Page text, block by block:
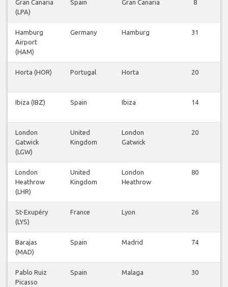
Gran Canaria
(LPA)
Spain Gran Canaria 8
Hamburg
Airport
(HAM)
Germany Hamburg 31
Horta (HOR) Portugal Horta 20
Ibiza (IBZ) Spain Ibiza 14
London
Gatwick
(LGW)
United
Kingdom
London
Gatwick
20
London
Heathrow
(LHR)
United
Kingdom
London
Heathrow
80
St-Exupéry
(LYS)
France Lyon 26
Barajas
(MAD)
Spain Madrid 74
Pablo Ruiz
Picasso
Spain Malaga 30